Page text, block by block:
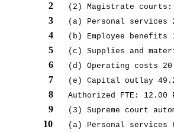
(2) Magistrate courts:
2
(a) Personal services
3
(b) Employee benefits
4
(c) Supplies and
5
(d) Operating costs
6
(e) Capital outlay
7
Authorized FTE: 12.00
8
(3) Supreme court
9
(a) Personal services
10